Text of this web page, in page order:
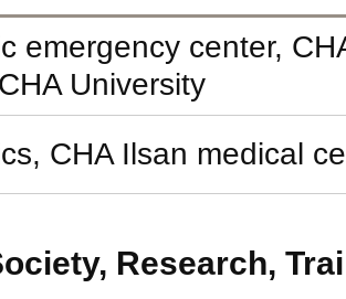
emergency center,
University
CHA Ilsan medical
Research,